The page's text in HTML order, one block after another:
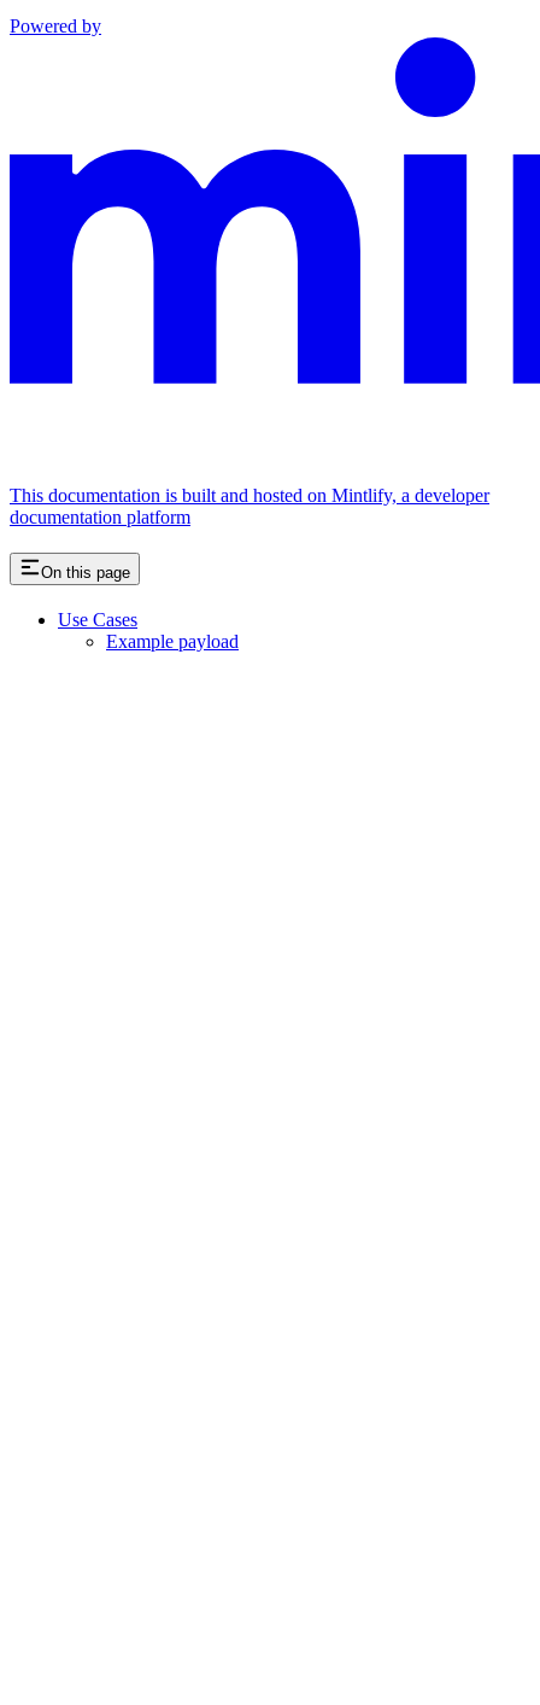
Powered by
This documentation is built and hosted on Mintlify, a developer
documentation platform
On this page
Use Cases
Example payload